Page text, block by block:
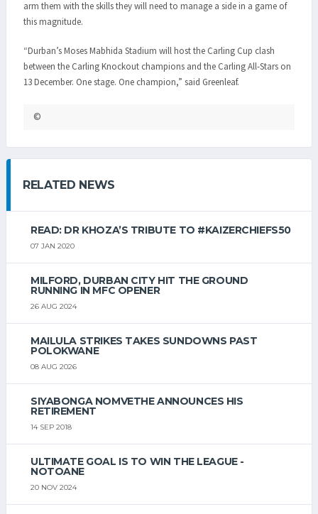
arm them with the skills they will need to manage a side in a game of
this magnitude.
“Durban’s Moses Mabhida Stadium will host the Carling Cup clash
between the Carling Knockout champions and the Carling All-Stars on
13 December. One stage. One champion,” said Greenleaf.
©
RELATED NEWS
READ: DR KHOZA’S TRIBUTE TO #KAIZERCHIEFS50
07 JAN 2020
MILFORD, DURBAN CITY HIT THE GROUND
RUNNING IN MFC OPENER
26 AUG 2024
MAILULA STRIKES TAKES SUNDOWNS PAST
POLOKWANE
08 AUG 2026
SIYABONGA NOMVETHE ANNOUNCES HIS
RETIREMENT
14 SEP 2018
ULTIMATE GOAL IS TO WIN THE LEAGUE -
NOTOANE
20 NOV 2024